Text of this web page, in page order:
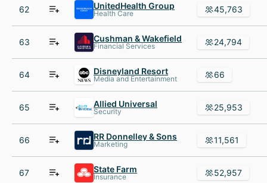
62 UnitedHealth Group
Health Care 45,763
63 Cushman & Wakefield
Financial Services 24,794
64 Disneyland Resort
Media and Entertainment 66
65 Allied Universal
Security 25,953
66 RR Donnelley & Sons
Marketing 11,561
67 State Farm
Insurance 52,957